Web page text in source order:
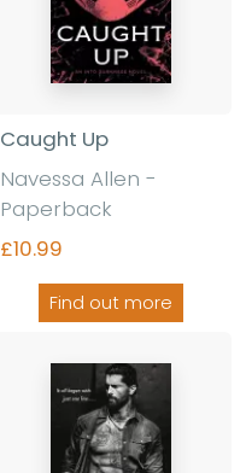
Caught Up
Navessa Allen -
Paperback
£10.99
Find out more